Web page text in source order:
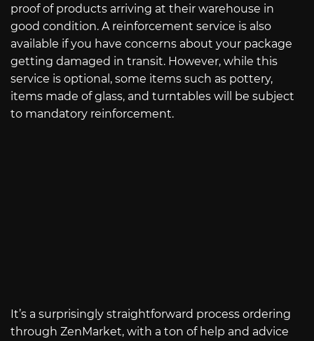
proof of products arriving at their warehouse in
good condition. A reinforcement service is also
available if you have concerns about your package
getting damaged in transit. However, while this
service is optional, some items such as pottery,
items made of glass, and turntables will be subject
to mandatory reinforcement.
It’s a surprisingly straightforward process ordering
through ZenMarket, with a ton of help and advice